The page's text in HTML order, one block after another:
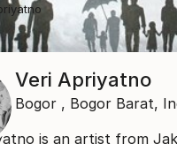
Veri Apriyatno
Bogor , Bogor Barat,
is an artist from